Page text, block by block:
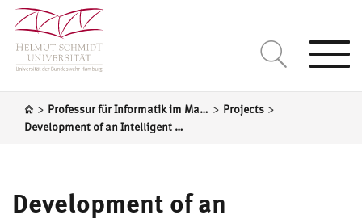
> Professur für Informatik im Maschinenbau > Projects >
Development of an Intelligent Thread Monitoring
Development of an